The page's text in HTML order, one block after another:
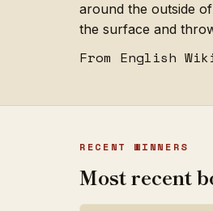
around the outside
the surface and
From English
RECENT WINNERS
Most recent